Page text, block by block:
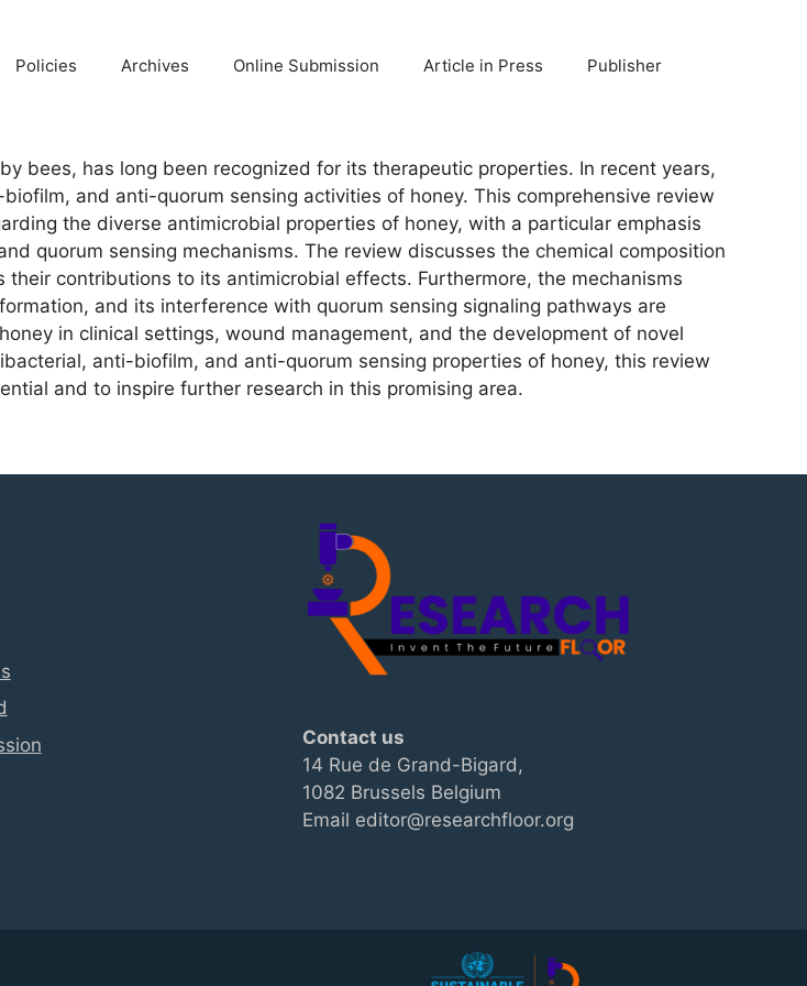
Policies Archives Online Submission Article in Press Publisher
bees, has long been recognized for its therapeutic properties. In recent years,
and anti-quorum sensing activities of honey. This comprehensive review
the diverse antimicrobial properties of honey, with a particular emphasis
quorum sensing mechanisms. The review discusses the chemical composition
contributions to its antimicrobial effects. Furthermore, the mechanisms
and its interference with quorum sensing signaling pathways are
in clinical settings, wound management, and the development of novel
anti-biofilm, and anti-quorum sensing properties of honey, this review
and to inspire further research in this promising area.
Contact us
14 Rue de Grand-Bigard,
1082 Brussels Belgium
Email editor@researchfloor.org